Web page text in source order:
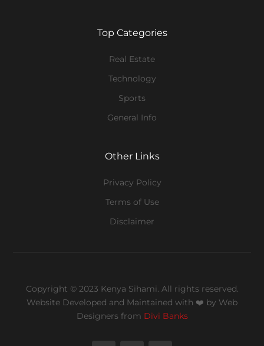
Top Categories
Real Estate
Technology
Sports
General Info
Other Links
Privacy Policy
Terms of Use
Disclaimer
Copyright © 2023 Kenya Sihami. All rights reserved.
Website Developed and Maintained with ❤️ by Web
Designers from Divi Banks